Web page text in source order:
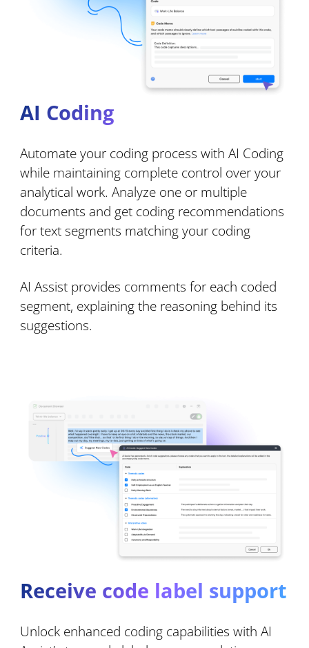
AI Coding
Automate your coding process with AI Coding
while maintaining complete control over your
analytical work. Analyze one or multiple
documents and get coding recommendations
for text segments matching your coding
criteria.
AI Assist provides comments for each coded
segment, explaining the reasoning behind its
suggestions.
Receive code label support
Unlock enhanced coding capabilities with AI